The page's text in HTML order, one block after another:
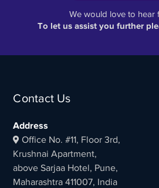
We would love to hear
To let us assist you further
Contact Us
Address
Office No. #11, Floor 3rd,
Krushnai Apartment,
above Sarjaa Hotel, Pune,
Maharashtra 411007, India